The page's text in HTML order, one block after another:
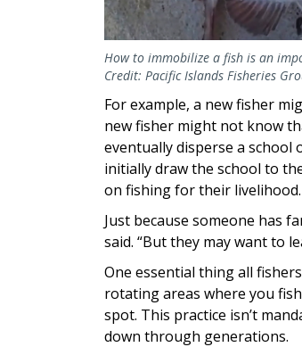
How to immobilize a fish is an
Credit: Pacific Islands Fisheries
For example, a new fisher
new fisher might not know
eventually disperse a school
initially draw the school to
on fishing for their livelihood.
Just because someone has
said. “But they may want to
One essential thing all
rotating areas where you
spot. This practice isn’t
down through generations.